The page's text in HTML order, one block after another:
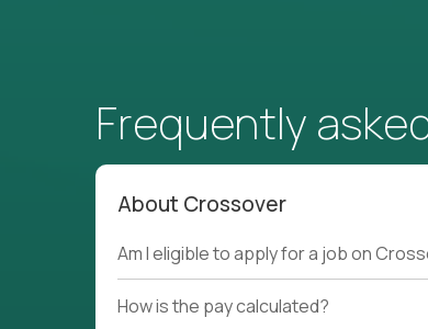
Frequently
About Crossover
Am I eligible to apply for a job on
How is the pay calculated?